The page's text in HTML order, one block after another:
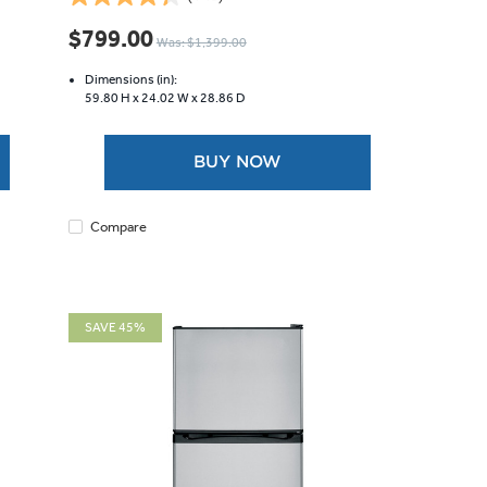
4.4
out
of
stars.
reviews
$799.00 Was: $1,399.00
Dimensions (in):
59.80 H x24.02 W x28.86 D
BUY NOW
Compare
SAVE 45%